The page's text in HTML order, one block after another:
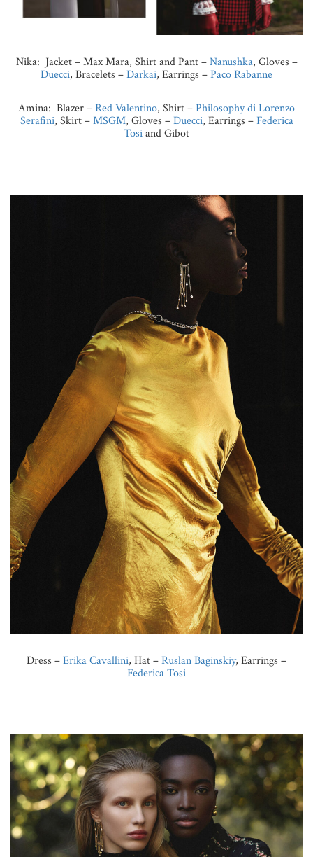
Nika: Jacket – Max Mara, Shirt and Pant –Nanushka, Gloves –
Duecci, Bracelets –Darkai, Earrings –Paco Rabanne
Amina: Blazer –Red Valentino, Shirt –Philosophy di Lorenzo
Serafini, Skirt –MSGM, Gloves –Duecci, Earrings –Federica
Tosiand Gibot
Dress –Erika Cavallini, Hat –Ruslan Baginskiy, Earrings –
Federica Tosi